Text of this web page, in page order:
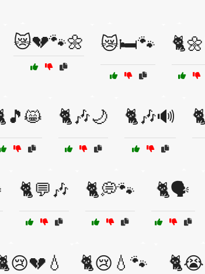
😿💔🐾🌼 😿🛏️🐾
🐈🎶🌙 🐈🎶🔊
🐈💬🎶 🐈💭🐾 🐈🗣️
🐈😢💧🐾 🐈😭